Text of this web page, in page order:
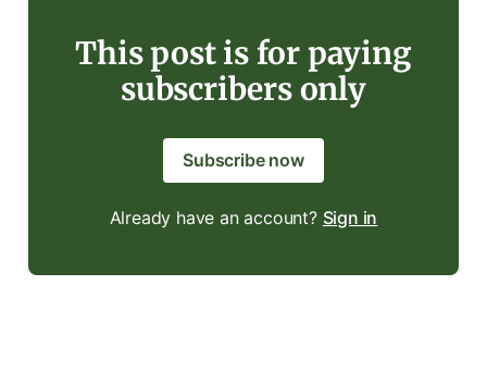
This post is for paying
subscribers only
Subscribe now
Already have an account? Sign in